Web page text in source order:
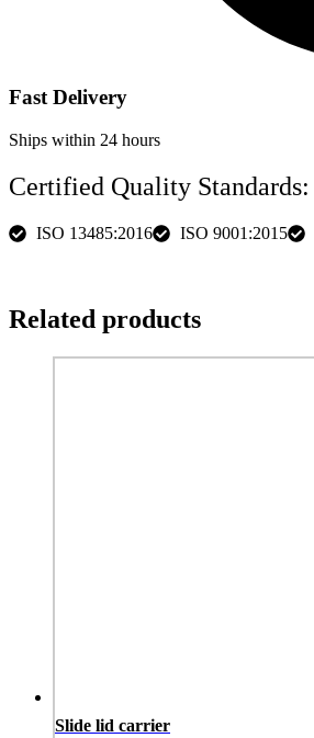
Fast Delivery
Ships within 24 hours
Certified Quality Standards:
ISO 13485:2016 ISO 9001:2015
Related products
Slide lid carrier